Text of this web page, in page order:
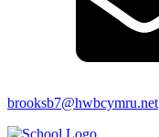
brooksb7@hwbcymru.net